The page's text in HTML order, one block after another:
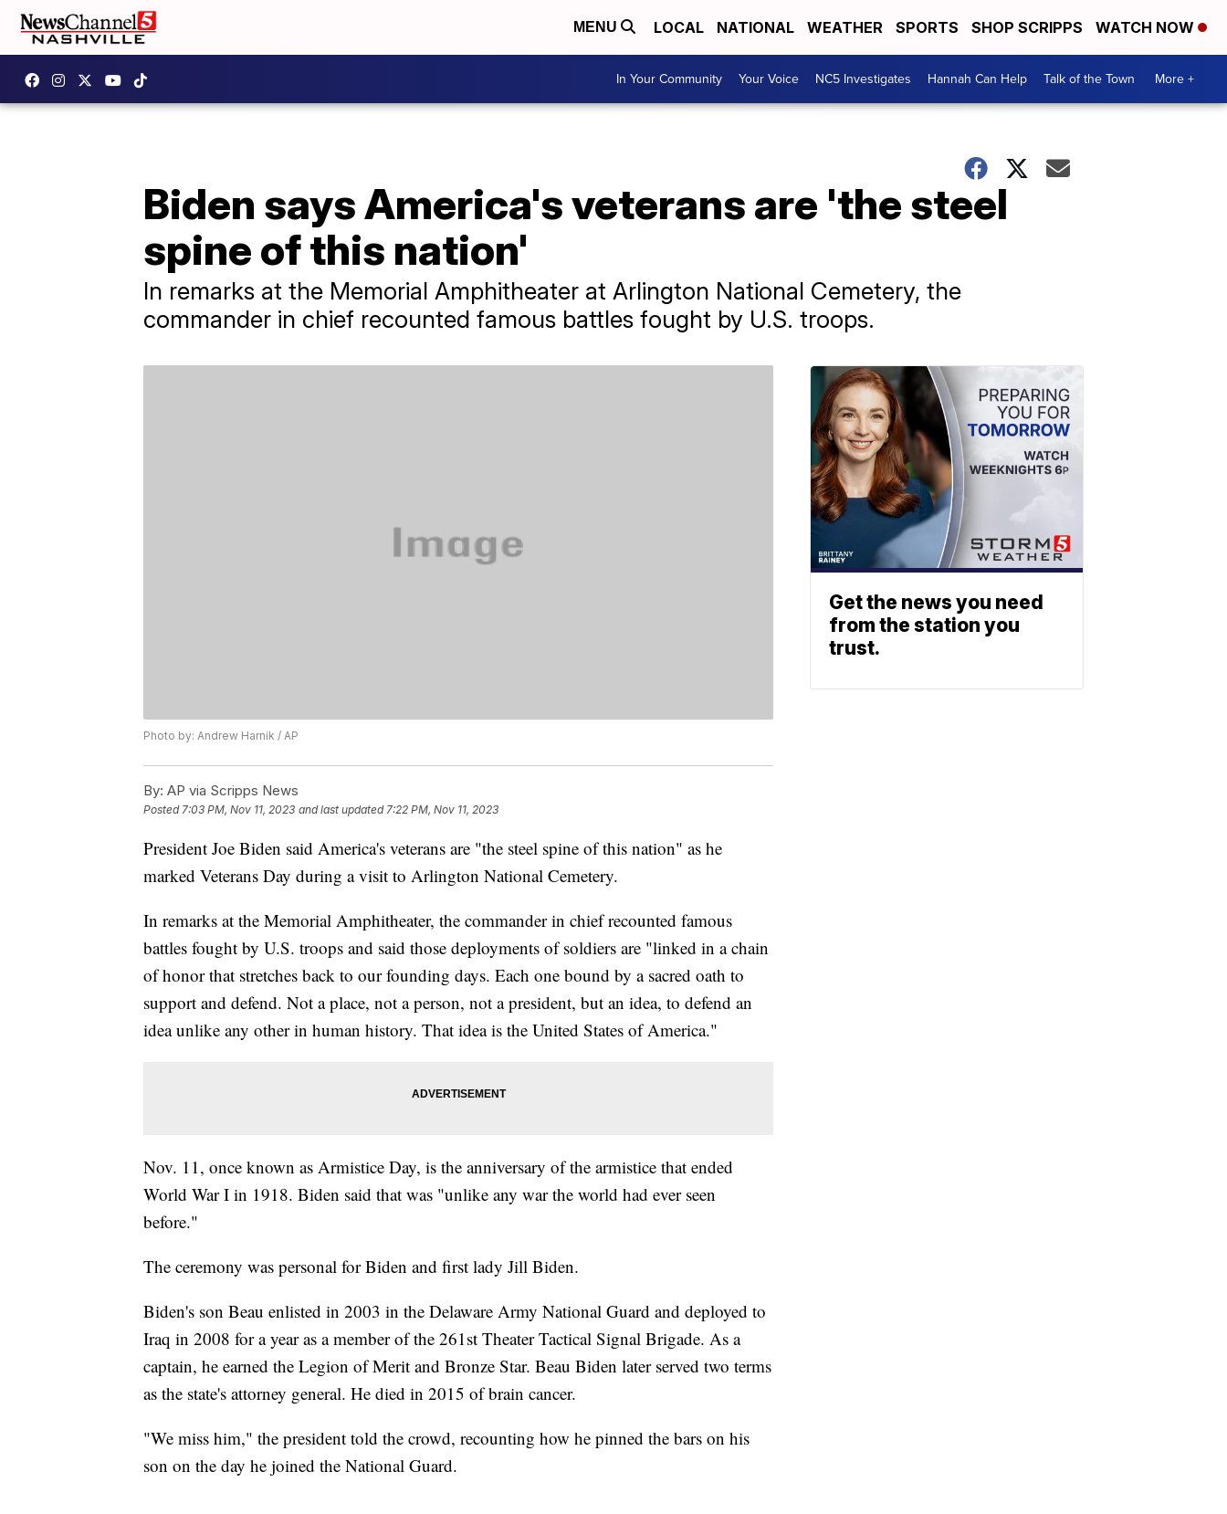
MENU LOCAL NATIONAL WEATHER SPORTS SHOP SCRIPPS WATCH NOW
In Your Community Your Voice NC5 Investigates Hannah Can Help Talk of the Town More +
Biden says America's veterans are 'the steel
spine of this nation'
In remarks at the Memorial Amphitheater at Arlington National Cemetery, the
commander in chief recounted famous battles fought by U.S. troops.
Photo by: Andrew Harnik / AP
By: AP via Scripps News
Posted7:03 PM, Nov 11, 2023 and last updated 7:22 PM, Nov 11, 2023
President Joe Biden said America's veterans are "the steel spine of this nation" as he
marked Veterans Day during a visit to Arlington National Cemetery.
In remarks at the Memorial Amphitheater, the commander in chief recounted famous
battles fought by U.S. troops and said those deployments of soldiers are "linked in a chain
of honor that stretches back to our founding days. Each one bound by a sacred oath to
support and defend. Not a place, not a person, not a president, but an idea, to defend an
idea unlike any other in human history. That idea is the United States of America."
Nov. 11, once known as Armistice Day, is the anniversary of the armistice that ended
World War I in 1918. Biden said that was "unlike any war the world had ever seen
before."
The ceremony was personal for Biden and first lady Jill Biden.
Biden's son Beau enlisted in 2003 in the Delaware Army National Guard and deployed to
Iraq in 2008 for a year as a member of the 261st Theater Tactical Signal Brigade. As a
captain, he earned the Legion of Merit and Bronze Star. Beau Biden later served two terms
as the state's attorney general. He died in 2015 of brain cancer.
"We miss him," the president told the crowd, recounting how he pinned the bars on his
son on the day he joined the National Guard.
Get the news you need
from the station you
trust.